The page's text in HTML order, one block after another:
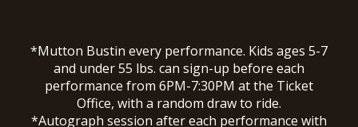
*Mutton Bustin every performance. Kids ages 5-7
and under 55 lbs. can sign-up before each
performance from 6PM-7:30PM at the Ticket
Office, with a random draw to ride.
*Autograph session after each performance with